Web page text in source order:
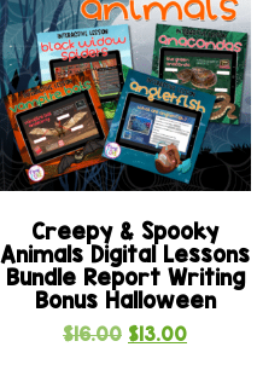
Creepy & Spooky
Animals Digital Lessons
Bundle Report Writing
Bonus Halloween
$16.00 $13.00